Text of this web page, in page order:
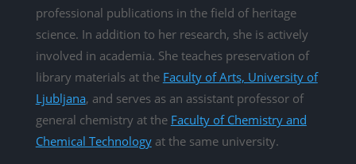
professional publications in the field of heritage
science. In addition to her research, she is actively
involved in academia. She teaches preservation of
library materials at the Faculty of Arts, University of
Ljubljana, and serves as an assistant professor of
general chemistry at the Faculty of Chemistry and
Chemical Technologyat the same university.